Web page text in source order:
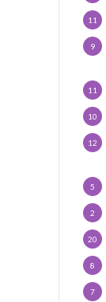
11
9
11
10
12
5
2
20
8
7